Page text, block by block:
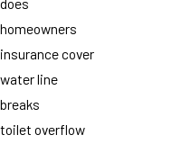
homeowners
insurance cover
water line
breaks
toilet overflow